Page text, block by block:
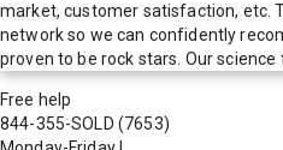
market, customer satisfaction, etc.
network so we can confidently
proven to be rock stars. Our science
Free help
844-355-SOLD (7653)